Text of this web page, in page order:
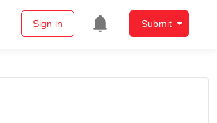
Sign in Submit